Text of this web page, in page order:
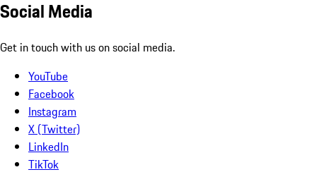
Social Media
Get in touch with us on social media.
YouTube
Facebook
Instagram
X (Twitter)
LinkedIn
TikTok